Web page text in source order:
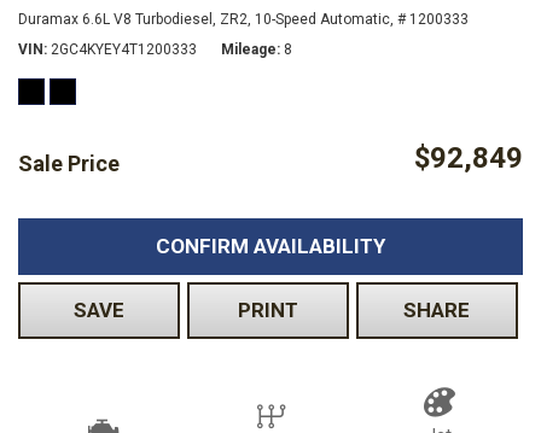
Duramax 6.6L V8 Turbodiesel, ZR2, 10-Speed Automatic, # 1200333
VIN 2GC4KYEY4T1200333 Mileage 8
Sale Price $92,849
CONFIRM AVAILABILITY
SAVE PRINT SHARE